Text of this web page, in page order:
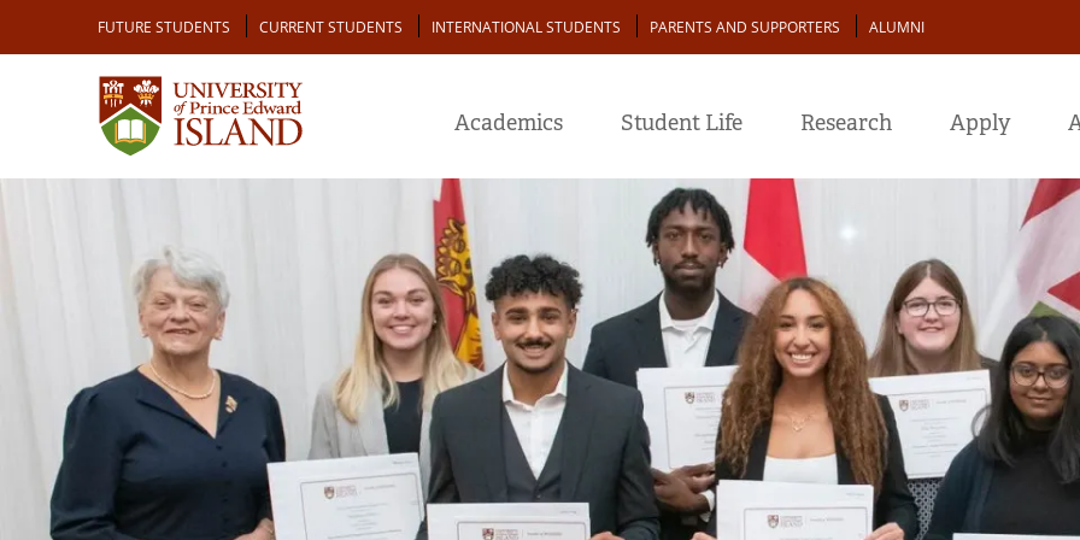
main
Audience
FUTURE STUDENTS CURRENT STUDENTS INTERNATIONAL STUDENTS PARENTS AND SUPPORTERS ALUMNI
Academics Student Life Research Apply